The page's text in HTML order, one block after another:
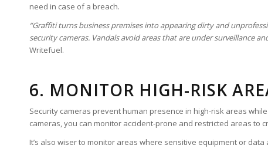
need in case of a breach.
“Graffiti turns business premises into appearing dirty and
security cameras. Vandals avoid areas that are under surveillance
Writefuel.
6. MONITOR HIGH-RISK
Security cameras prevent human presence in high-risk areas
cameras, you can monitor accident-prone and restricted areas to
It’s also wiser to monitor areas where sensitive equipment or